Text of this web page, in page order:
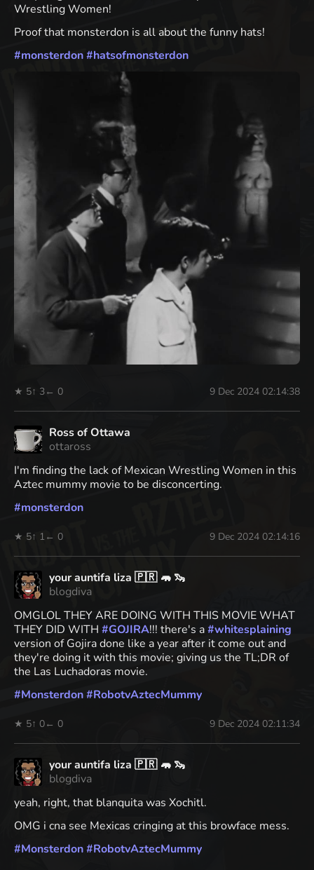
Wrestling Women!
Proof that monsterdon is all about the funny hats!
#monsterdon#hatsofmonsterdon
★ 5↑ 3← 0 9 Dec 2024 02:14:38
Ross of Ottawa
ottaross
I'm finding the lack of Mexican Wrestling Women in this
Aztec mummy movie to be disconcerting.
#monsterdon
★ 5↑ 1 ← 0 9 Dec 2024 02:14:16
your auntifa liza 🇵🇷 🦛 🦦
blogdiva
OMGLOL THEY ARE DOING WITH THIS MOVIE WHAT
THEY DID WITH #GOJIRA!!! there's a#whitesplaining
version of Gojira done like a year after it come out and
they're doing it with this movie; giving us the TL;DR of
the Las Luchadoras movie.
#Monsterdon#RobotvAztecMummy
★ 5↑ 0← 0 9 Dec 2024 02:11:34
your auntifa liza 🇵🇷 🦛 🦦
blogdiva
yeah, right, that blanquita was Xochitl.
OMG i cna see Mexicas cringing at this browface mess.
#Monsterdon#RobotvAztecMummy